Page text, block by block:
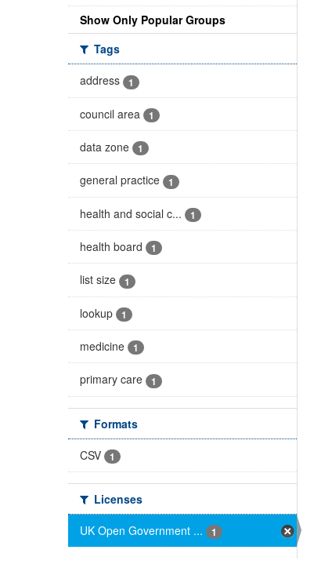
Show Only Popular Groups
Tags
address
1
council area 1
data zone 1
general practice 1
health and social c... 1
health board 1
list size 1
lookup 1
medicine 1
primary care 1
Formats
CSV
1
Licenses
UK Open Government ...
1